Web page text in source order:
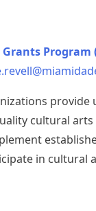
Program
provide
cultural
in cultural